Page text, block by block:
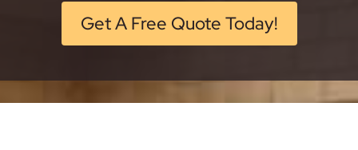
Get A Free Quote Today!